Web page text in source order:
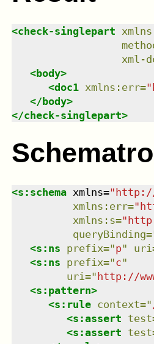
<check-singlepart xmlns
xml-
<body>
<doc1 xmlns : err="
</ body>
</check-singlepart>
<s:schema xmlns="http://
xmlns : err="
xmlns : s="
queryBinding=
<s:ns prefix="p" uri
<s:ns prefix="c"
uri ="http://
<s:pattern>
<s:rule context="
<s:assert test
<s:assert test